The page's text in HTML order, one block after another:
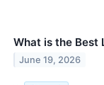
What is the Best
June 19, 2026